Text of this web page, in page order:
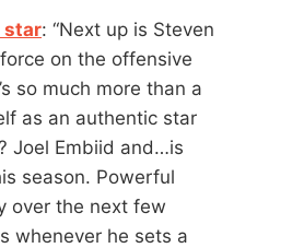
star: “Next up is Steven
on the offensive
so much more than a
as an authentic star
Joel Embiid and…is
season. Powerful
over the next few
whenever he sets a